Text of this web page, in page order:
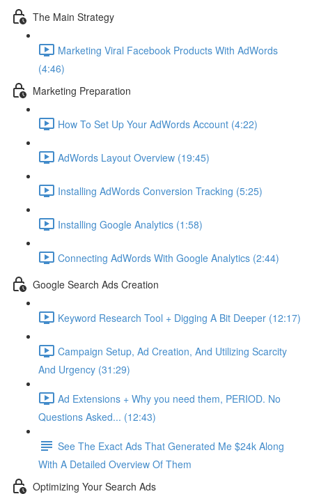
The Main Strategy
Marketing Viral Facebook Products With AdWords
(4:46)
Marketing Preparation
How To Set Up Your AdWords Account (4:22)
AdWords Layout Overview (19:45)
Installing AdWords Conversion Tracking (5:25)
Installing Google Analytics (1:58)
Connecting AdWords With Google Analytics (2:44)
Google Search Ads Creation
Keyword Research Tool + Digging A Bit Deeper (12:17)
Campaign Setup, Ad Creation, And Utilizing Scarcity
And Urgency (31:29)
Ad Extensions + Why you need them, PERIOD. No
Questions Asked... (12:43)
See The Exact Ads That Generated Me $24k Along
With A Detailed Overview Of Them
Optimizing Your Search Ads